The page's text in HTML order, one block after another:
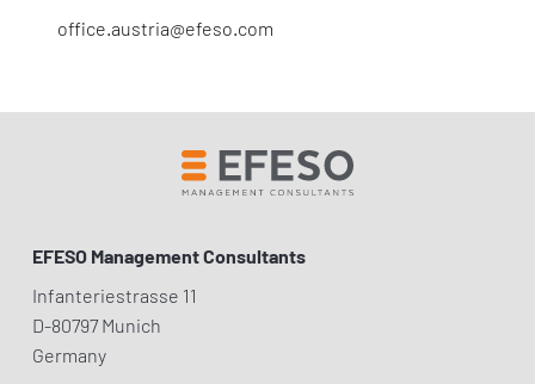
office.austria@efeso.com
EFESO Management Consultants
Infanteriestrasse 11
D-80797 Munich
Germany